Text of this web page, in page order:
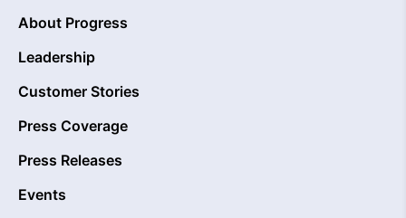
About Progress
Leadership
Customer Stories
Press Coverage
Press Releases
Events